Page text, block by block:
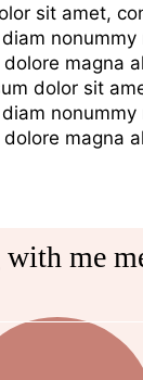
sit amet,
nonummy
magna
dolor sit
nonummy
magna
me